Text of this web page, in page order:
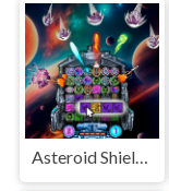
Asteroid Shield: Tile-Matching Space Defense